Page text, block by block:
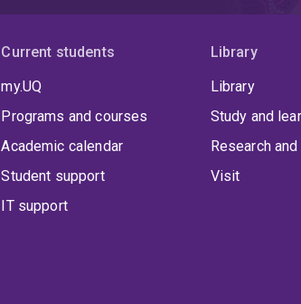
Current students
my.UQ
Programs and courses
Academic calendar
Student support
IT support
Library
Library
Study and
Research
Visit